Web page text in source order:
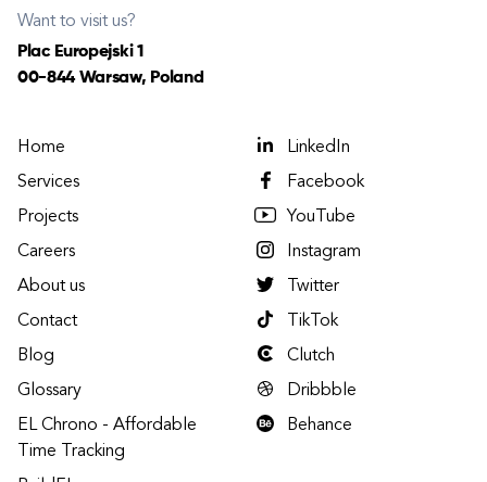
Want to visit us?
Plac Europejski 1
00-844 Warsaw, Poland
Home
Services
Projects
Careers
About us
Contact
Blog
Glossary
EL Chrono - Affordable
Time Tracking
LinkedIn
Facebook
YouTube
Instagram
Twitter
TikTok
Clutch
Dribbble
Behance